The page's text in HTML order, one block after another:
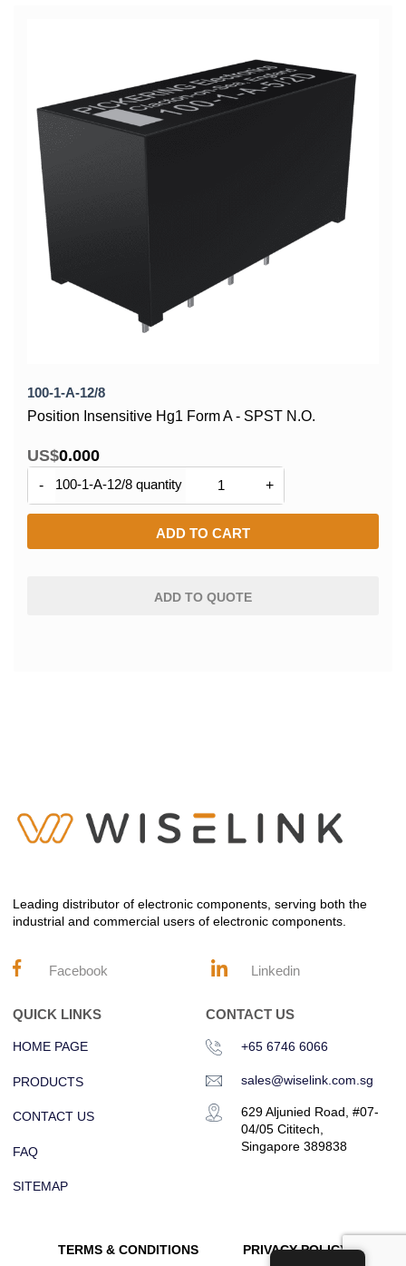
100-1-A-12/8
Position Insensitive Hg1 Form A - SPST N.O.
US$0.000
- 100-1-A-12/8 quantity +
ADD TO CART
ADD TO QUOTE
Leading distributor of electronic components, serving both the
industrial and commercial users of electronic components.
Facebook Linkedin
QUICK LINKS
HOME PAGE
PRODUCTS
CONTACT US
FAQ
SITEMAP
CONTACT US
+65 6746 6066
sales@wiselink.com.sg
629 Aljunied Road, #07-
04/05 Cititech,
Singapore 389838
TERMS & CONDITIONS
PRIVACY POLICY